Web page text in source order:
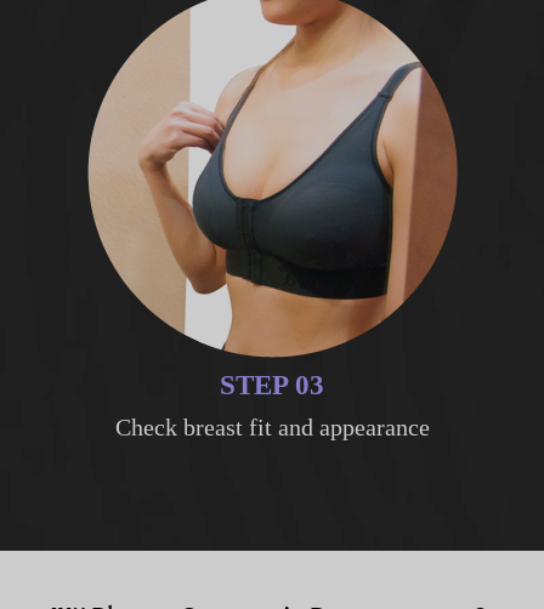
STEP 03
Check breast fit and appearance